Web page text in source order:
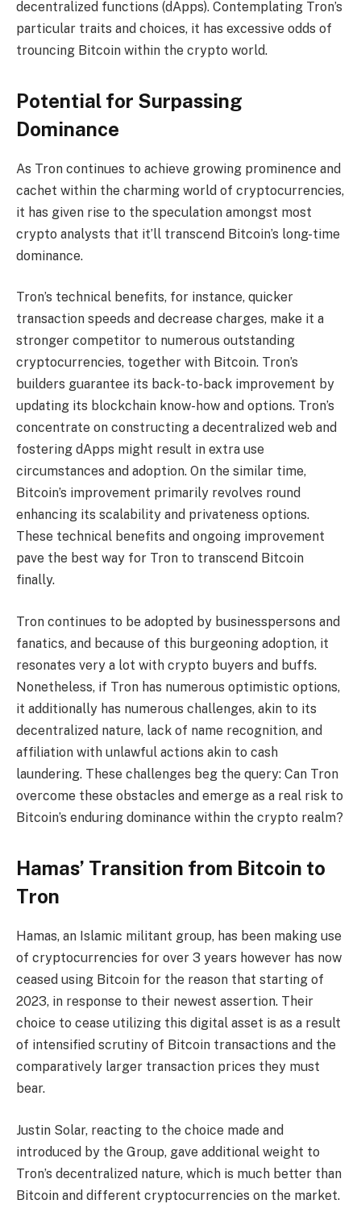
decentralized functions (dApps). Contemplating Tron’s
particular traits and choices, it has excessive odds of
trouncing Bitcoin within the crypto world.
Potential for Surpassing
Dominance
As Tron continues to achieve growing prominence and
cachet within the charming world of cryptocurrencies,
it has given rise to the speculation amongst most
crypto analysts that it’ll transcend Bitcoin’s long-time
dominance.
Tron’s technical benefits, for instance, quicker
transaction speeds and decrease charges, make it a
stronger competitor to numerous outstanding
cryptocurrencies, together with Bitcoin. Tron’s
builders guarantee its back-to-back improvement by
updating its blockchain know-how and options. Tron’s
concentrate on constructing a decentralized web and
fostering dApps might result in extra use
circumstances and adoption. On the similar time,
Bitcoin’s improvement primarily revolves round
enhancing its scalability and privateness options.
These technical benefits and ongoing improvement
pave the best way for Tron to transcend Bitcoin
finally.
Tron continues to be adopted by businesspersons and
fanatics, and because of this burgeoning adoption, it
resonates very a lot with crypto buyers and buffs.
Nonetheless, if Tron has numerous optimistic options,
it additionally has numerous challenges, akin to its
decentralized nature, lack of name recognition, and
affiliation with unlawful actions akin to cash
laundering. These challenges beg the query: Can Tron
overcome these obstacles and emerge as a real risk to
Bitcoin’s enduring dominance within the crypto realm?
Hamas’ Transition from Bitcoin to
Tron
Hamas, an Islamic militant group, has been making use
of cryptocurrencies for over 3 years however has now
ceased using Bitcoin for the reason that starting of
2023, in response to their newest assertion. Their
choice to cease utilizing this digital asset is as a result
of intensified scrutiny of Bitcoin transactions and the
comparatively larger transaction prices they must
bear.
Justin Solar, reacting to the choice made and
introduced by the Group, gave additional weight to
Tron’s decentralized nature, which is much better than
Bitcoin and different cryptocurrencies on the market.